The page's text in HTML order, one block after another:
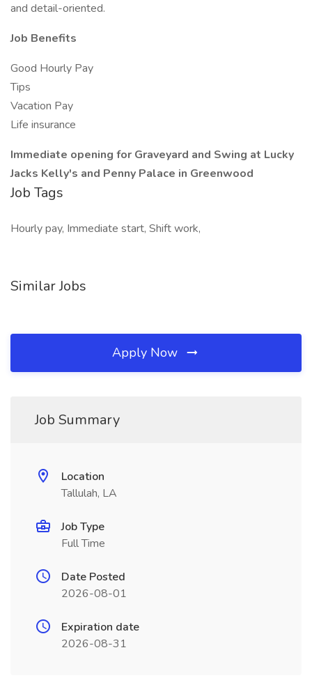
and detail-oriented.
Job Benefits
Good Hourly Pay
Tips
Vacation Pay
Life insurance
Immediate opening for Graveyard and Swing at Lucky
Jacks Kelly's and Penny Palace in Greenwood
Job Tags
Hourly pay, Immediate start, Shift work,
Similar Jobs
Apply Now
Job Summary
Location
Tallulah, LA
Job Type
Full Time
Date Posted
2026-08-01
Expiration date
2026-08-31